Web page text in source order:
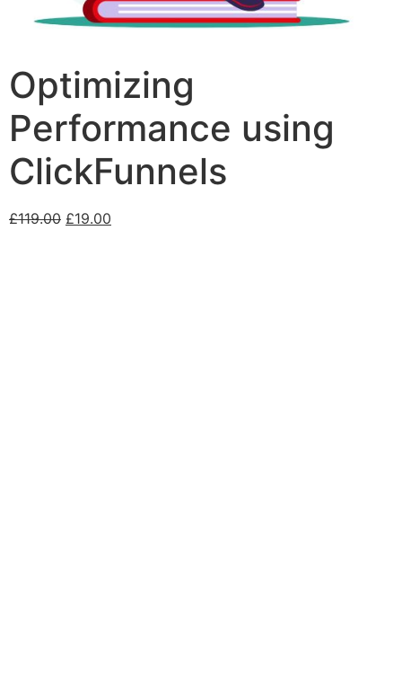
Optimizing
Performance using
ClickFunnels
£119.00 £19.00